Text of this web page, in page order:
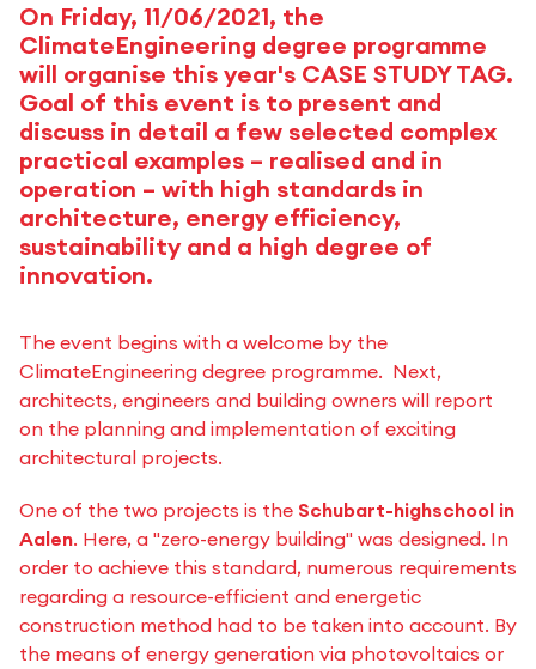
On Friday, 11/06/2021, the
ClimateEngineering degree programme
will organise this year's CASE STUDY TAG.
Goal of this event is to present and
discuss in detail a few selected complex
practical examples – realised and in
operation – with high standards in
architecture, energy efficiency,
sustainability and a high degree of
innovation.
The event begins with a welcome by the
ClimateEngineering degree programme. Next,
architects, engineers and building owners will report
on the planning and implementation of exciting
architectural projects.
One of the two projects is the Schubart-highschool in
Aalen. Here, a "zero-energy building" was designed. In
order to achieve this standard, numerous requirements
regarding a resource-efficient and energetic
construction method had to be taken into account. By
the means of energy generation via photovoltaics or